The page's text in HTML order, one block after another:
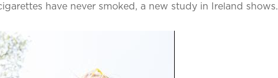
have never smoked, a new study in Ireland shows.